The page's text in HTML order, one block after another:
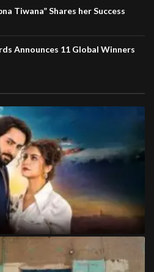
Tiwana” Shares her Success
Announces 11 Global Winners